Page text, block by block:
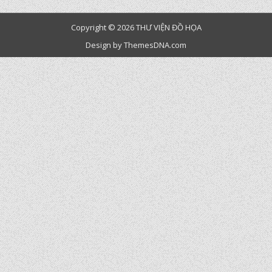
Copyright © 2026 THƯ VIỆN ĐỒ HỌA
Design by ThemesDNA.com